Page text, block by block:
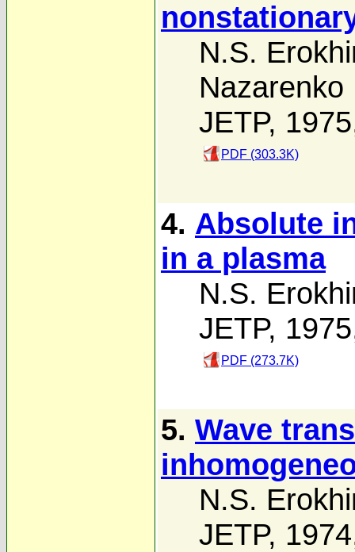
N.S.
Nazarenko
JETP,
PDF (303.3K)
4. Absolute
in a plasma
N.S.
JETP,
PDF (273.7K)
5. Wave
N.S.
JETP,